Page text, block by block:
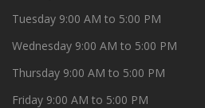
Tuesday 9:00 AM to 5:00 PM
Wednesday 9:00 AM to 5:00 PM
Thursday 9:00 AM to 5:00 PM
Friday 9:00 AM to 5:00 PM